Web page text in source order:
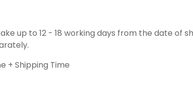
up to 12 - 18 working days from the date of
+ Shipping Time